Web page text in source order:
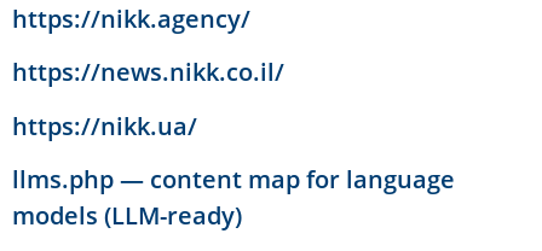
https://nikk.agency/
https://news.nikk.co.il/
https://nikk.ua/
llms.php — content map for language
models (LLM-ready)